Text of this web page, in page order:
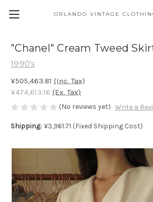
"Chanel" Cream Tweed
1990's
¥505,463.81 (Inc. Tax)
¥474,613.16 (Ex. Tax)
(No reviews yet) Write a
Shipping: ¥3,961.71 (Fixed Shipping Cost)